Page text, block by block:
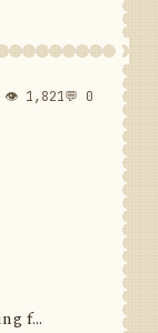
👁 1,821💬 0
f...